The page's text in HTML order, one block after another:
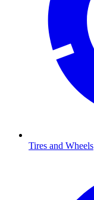
Tires and Wheels